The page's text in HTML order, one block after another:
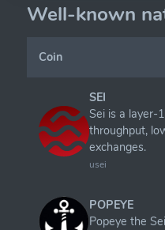
Well-known
Coin
SEI
Sei is a layer-
throughput,
exchanges.
usei
POPEYE
Popeye the